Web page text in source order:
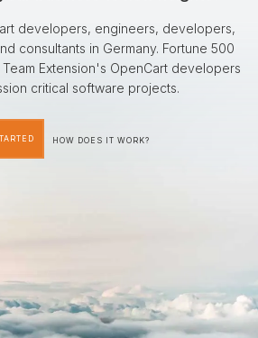
developers, engineers, developers,
consultants in Germany. Fortune 500
Extension's OpenCart developers
critical software projects.
HOW DOES IT WORK?